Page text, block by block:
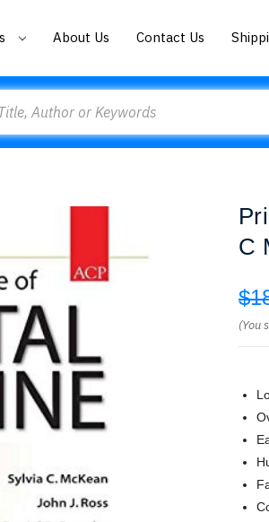
About Us Contact Us
C
(You